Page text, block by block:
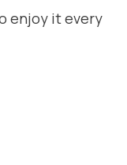
enjoy it every